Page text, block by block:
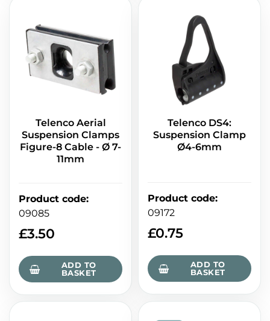
Telenco Aerial
Suspension Clamps
Figure-8 Cable - Ø 7-
11mm
Product code:
09085
£3.50
ADD TO
BASKET
Telenco DS4:
Suspension Clamp
Ø4-6mm
Product code:
09172
£0.75
ADD TO
BASKET